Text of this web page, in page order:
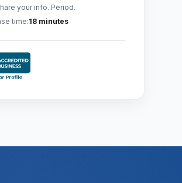
your info. Period.
time:18 minutes